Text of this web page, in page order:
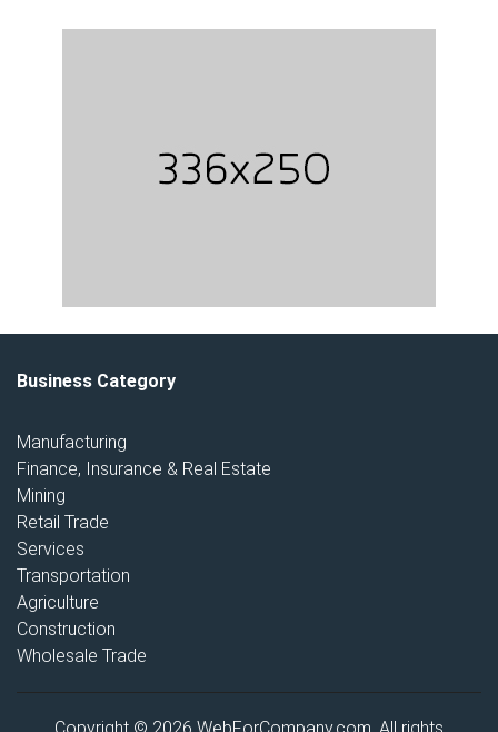
Business Category
Manufacturing
Finance, Insurance & Real Estate
Mining
Retail Trade
Services
Transportation
Agriculture
Construction
Wholesale Trade